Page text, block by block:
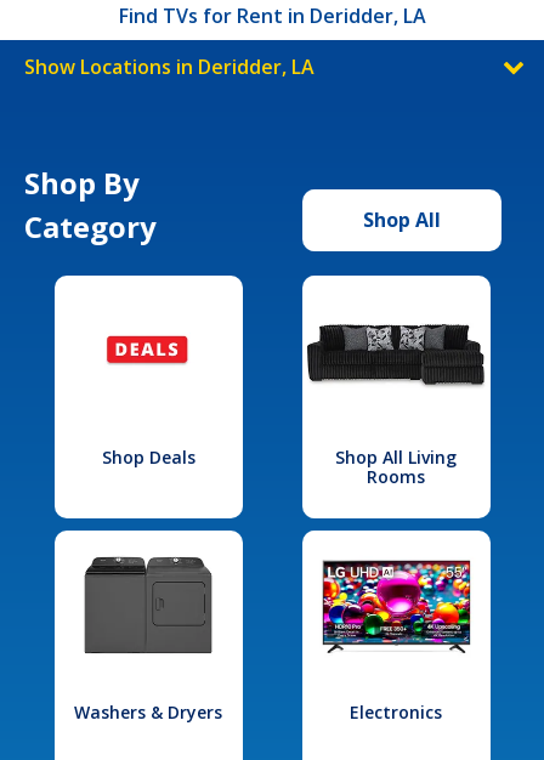
Find TVs for Rent in Deridder, LA
Show Locations in Deridder, LA
Shop By
Category
Shop All
Shop Deals
Shop All Living
Rooms
Washers & Dryers Electronics